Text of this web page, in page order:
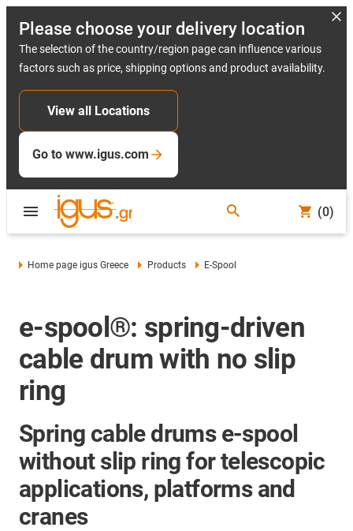
Please choose your delivery location
The selection of the country/region page can influence various
factors such as price, shipping options and product availability.
View all Locations
Go to www.igus.com
(0)
Home page igus Greece Products E-Spool
e-spool®: spring-driven
cable drum with no slip
ring
Spring cable drums e-spool
without slip ring for telescopic
applications, platforms and
cranes